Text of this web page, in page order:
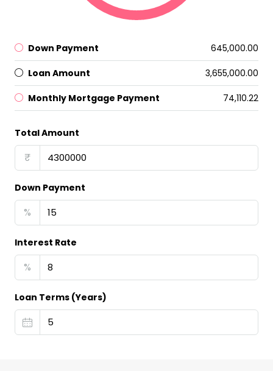
Down Payment ₹645,000.00
Loan Amount ₹3,655,000.00
Monthly Mortgage Payment ₹74,110.22
Total Amount
₹
Down Payment
%
Interest Rate
%
Loan Terms (Years)